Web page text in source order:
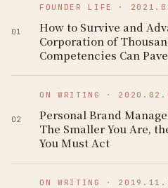
01
FOUNDER LIFE ·
How to Survive and
Corporation of
Competencies Can
02
ON WRITING ·
Personal Brand
The Smaller You Are,
You Must Act
ON WRITING ·